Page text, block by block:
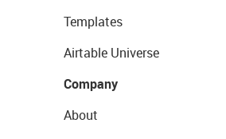
Templates
Airtable Universe
Company
About